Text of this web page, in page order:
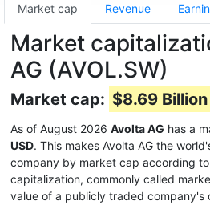
Market cap Revenue
Market
AG (AVOL.SW)
Market cap: $8.69 Billion
As of August 2026 Avolta AG has a
USD. This makes Avolta AG the
company by market cap according
capitalization, commonly called
value of a publicly traded company's